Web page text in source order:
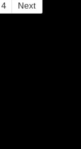
4 Next